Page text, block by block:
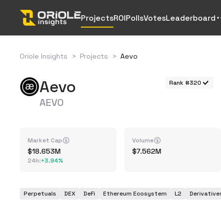
ProjectsROIPollsVotesLeaderboard
Oriole Insights > Projects > Aevo
Aevo
AEVO
Rank #320
Market Cap
18.653M
24h:+3.94%
Volume
7.562M
Perpetuals DEX DeFi Ethereum Ecosystem L2